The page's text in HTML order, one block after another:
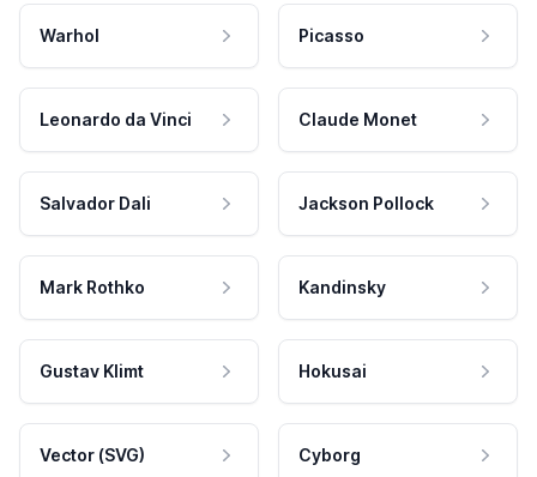
Warhol Picasso
Leonardo da Vinci Claude Monet
Salvador Dali Jackson Pollock
Mark Rothko Kandinsky
Gustav Klimt Hokusai
Vector (SVG) Cyborg